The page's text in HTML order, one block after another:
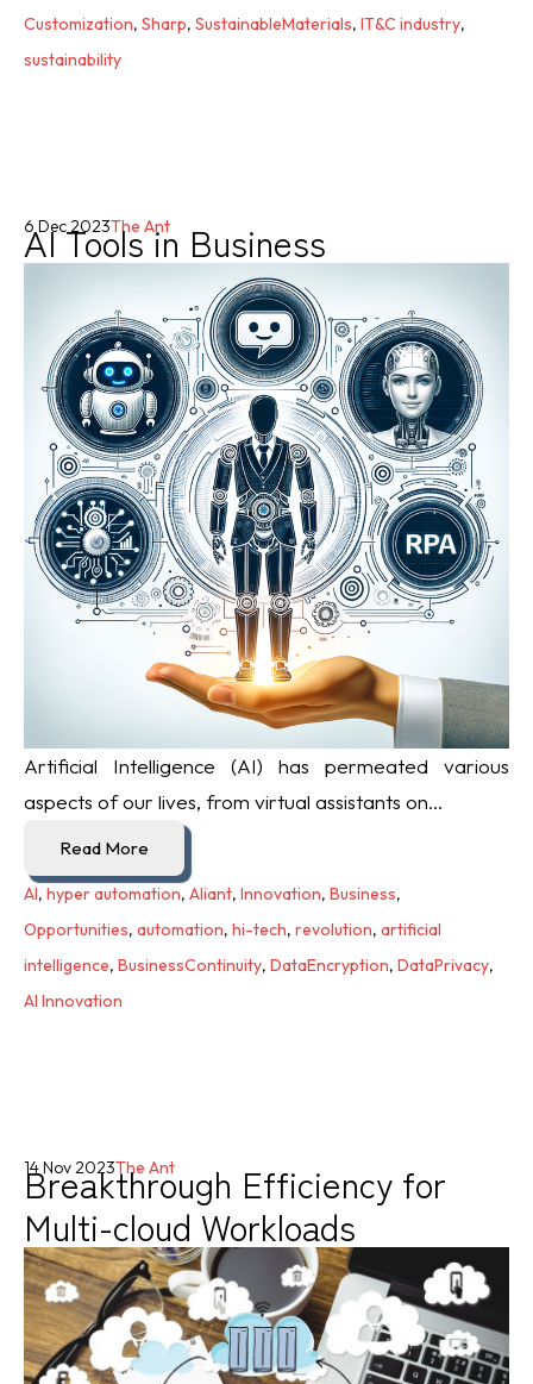
Customization, Sharp, SustainableMaterials, IT&C industry,
sustainability
AI Tools in Business
6 Dec 2023The Ant
Artificial Intelligence (AI) has permeated various
aspects of our lives, from virtual assistants on...
Read More
AI, hyper automation, Aliant, Innovation, Business,
Opportunities, automation, hi-tech, revolution, artificial
intelligence, BusinessContinuity, DataEncryption, DataPrivacy,
AI Innovation
Breakthrough Efficiency for
Multi-cloud Workloads
14 Nov 2023The Ant